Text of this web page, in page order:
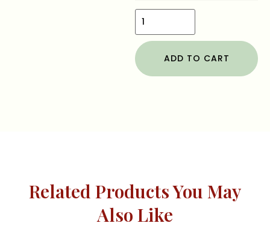
ADD TO CART
Related Products You May
Also Like